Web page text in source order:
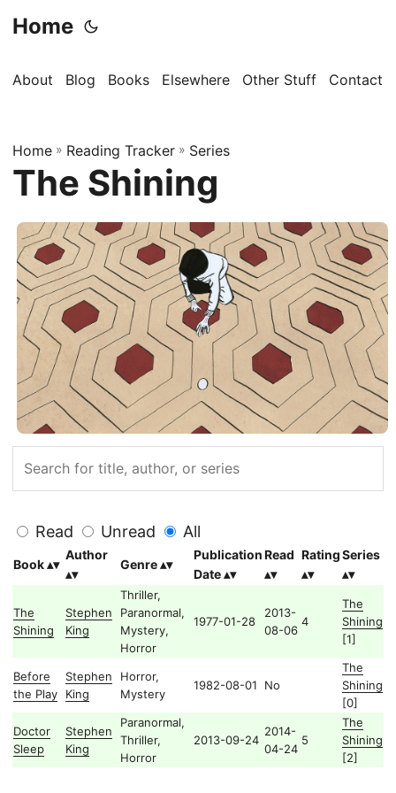
Home
About Blog Books Elsewhere Other Stuff Contact
Home » Reading Tracker » Series
The Shining
Read Unread All
Book
Author
Genre
Publication
Date
Read RatingSeries
The
Shining
Stephen
King
Thriller,
Paranormal,
Mystery,
Horror
1977-01-28
2013-
08-06
4
The
Shining
[1]
Before
the Play
Stephen
King
Horror,
Mystery
1982-08-01 No
The
Shining
[0]
Doctor
Sleep
Stephen
King
Paranormal,
Thriller,
Horror
2013-09-24
2014-
04-24
5
The
Shining
[2]